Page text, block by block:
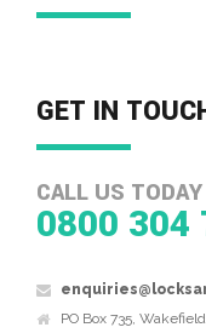
GET IN
CALL US
0800 304
PO Box 735,